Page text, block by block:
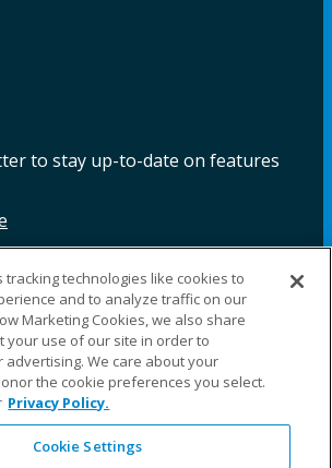
to stay up-to-date on features
Facebook InstagramLinkedIn YouTube LinkedIn
rights reserved
tracking technologies like cookies to
and to analyze traffic on our
Marketing Cookies, we also share
your use of our site in order to
We care about your
the cookie preferences you select.
Privacy Policy.
Cookie Settings